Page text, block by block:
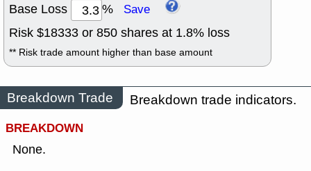
Base Loss % Save
Risk $18333 or 850 shares at 1.8% loss
** Risk trade amount higher than base amount
Breakdown Trade
Breakdown trade indicators.
BREAKDOWN
None.